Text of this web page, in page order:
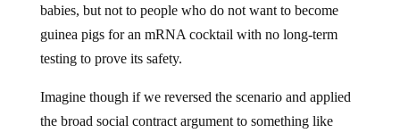
babies, but not to people who do not want to become
guinea pigs for an mRNA cocktail with no long-term
testing to prove its safety.
Imagine though if we reversed the scenario and applied
the broad social contract argument to something like